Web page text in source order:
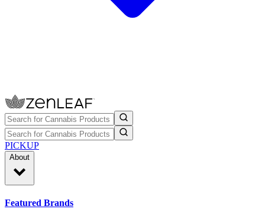
PICKUP
About
Featured Brands